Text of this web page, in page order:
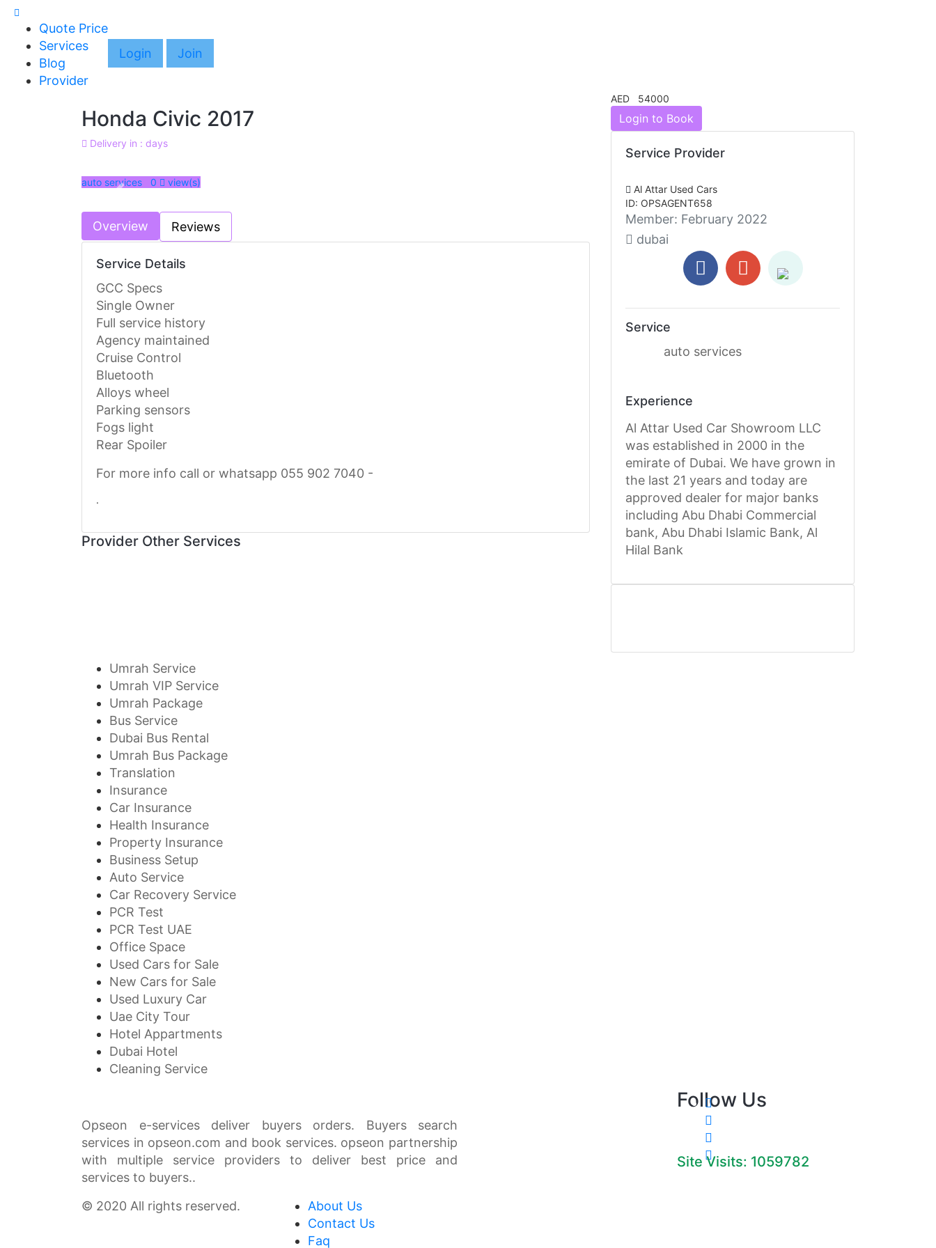
Quote Price
Services
Blog
Provider
Login Join
Honda Civic 2017
Delivery in : days
auto services 0
view(s)
Overview Reviews
Service Details
GCC Specs
Single Owner
Full service history
Agency maintained
Cruise Control
Bluetooth
Alloys wheel
Parking sensors
Fogs light
Rear Spoiler
For more info call or whatsapp 055 902 7040 -
.
Provider Other Services
AED 54000
Login to Book
Service Provider
Al Attar Used Cars
ID: OPSAGENT658
Member: February 2022
dubai
Service
auto services
Experience
Al Attar Used Car Showroom LLC
was established in 2000 in the
emirate of Dubai. We have grown in
the last 21 years and today are
approved dealer for major banks
including Abu Dhabi Commercial
bank, Abu Dhabi Islamic Bank, Al
Hilal Bank
Umrah Service
Umrah VIP Service
Umrah Package
Bus Service
Dubai Bus Rental
Umrah Bus Package
Translation
Insurance
Car Insurance
Health Insurance
Property Insurance
Business Setup
Auto Service
Car Recovery Service
PCR Test
PCR Test UAE
Office Space
Used Cars for Sale
New Cars for Sale
Used Luxury Car
Uae City Tour
Hotel Appartments
Dubai Hotel
Cleaning Service
Opseon e-services deliver buyers orders. Buyers search
services in opseon.com and book services. opseon partnership
with multiple service providers to deliver best price and
services to buyers..
Follow Us
Site Visits: 1059782
© 2020 All rights reserved.
About Us
Contact Us
Faq